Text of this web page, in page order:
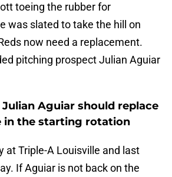
toeing the rubber for
was slated to take the hill on
now need a replacement.
pitching prospect Julian Aguiar
Aguiar should replace
in the starting rotation
at Triple-A Louisville and last
If Aguiar is not back on the